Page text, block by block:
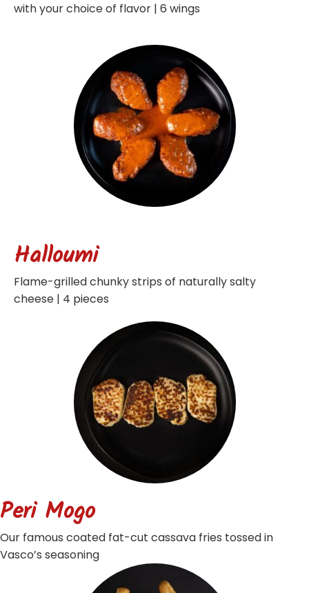
with your choice of flavor | 6 wings
Halloumi
Flame-grilled chunky strips of naturally salty
cheese | 4 pieces
Peri Mogo
Our famous coated fat-cut cassava fries tossed in
Vasco’s seasoning